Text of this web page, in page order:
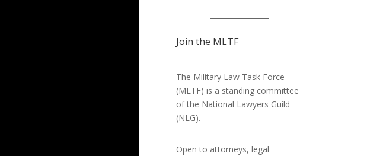
Join the MLTF
The Military Law Task Force
(MLTF) is a standing committee
of the National Lawyers Guild
(NLG).
Open to attorneys, legal